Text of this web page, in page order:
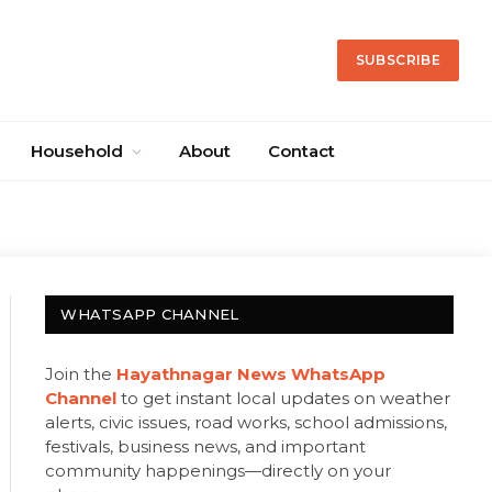
SUBSCRIBE
Household About Contact
WHATSAPP CHANNEL
Join the Hayathnagar News WhatsApp
Channel to get instant local updates on weather
alerts, civic issues, road works, school admissions,
festivals, business news, and important
community happenings—directly on your